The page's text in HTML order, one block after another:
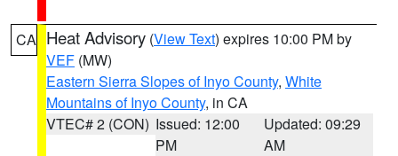
CA Heat Advisory (View Text) expires 10:00 PM by
VEF (MW)
Eastern Sierra Slopes of Inyo County, White
Mountains of Inyo County, in CA
VTEC# 2 (CON) Issued: 12:00
PM
Updated: 09:29
AM